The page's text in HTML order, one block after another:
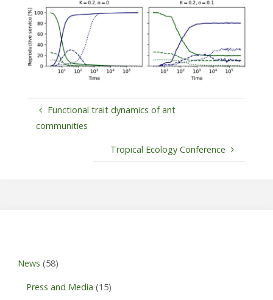
Functional trait dynamics of ant
communities
Tropical Ecology Conference
News (58)
Press and Media (15)